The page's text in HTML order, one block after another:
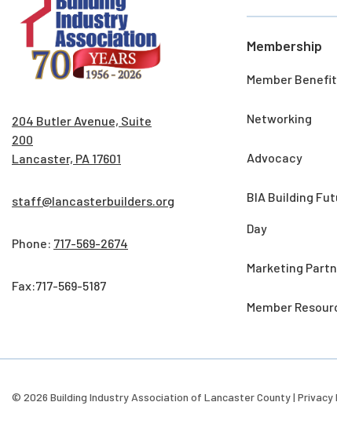
204 Butler Avenue, Suite
200
Lancaster, PA 17601
staff@lancasterbuilders.org
Phone: 717-569-2674
Fax:717-569-5187
Membership
Member
Networking
Advocacy
BIA Building
Day
Marketing
Member
© 2026 Building Industry Association of Lancaster County | Privacy